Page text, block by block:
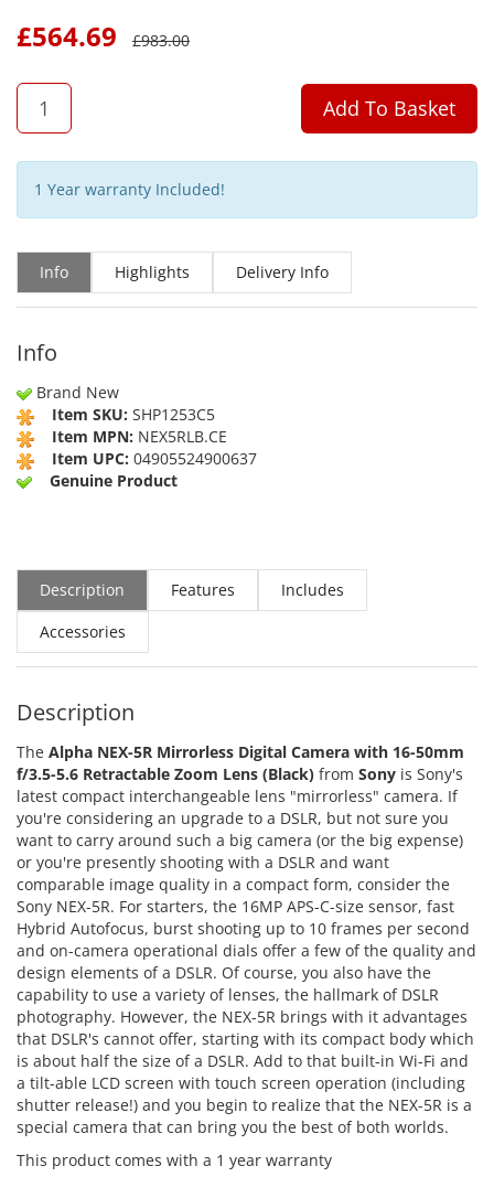
£564.69 £983.00
QTY
Add To Basket
1 Year warranty Included!
Info Highlights Delivery Info
Info
Brand New
Item SKU: SHP1253C5
Item MPN: NEX5RLB.CE
Item UPC: 04905524900637
Genuine Product
Description Features
Includes
Accessories
Description
The Alpha NEX-5R Mirrorless Digital Camera with 16-50mm
f/3.5-5.6 Retractable Zoom Lens (Black) from Sony is Sony's
latest compact interchangeable lens "mirrorless" camera. If
you're considering an upgrade to a DSLR, but not sure you
want to carry around such a big camera (or the big expense)
or you're presently shooting with a DSLR and want
comparable image quality in a compact form, consider the
Sony NEX-5R. For starters, the 16MP APS-C-size sensor, fast
Hybrid Autofocus, burst shooting up to 10 frames per second
and on-camera operational dials offer a few of the quality and
design elements of a DSLR. Of course, you also have the
capability to use a variety of lenses, the hallmark of DSLR
photography. However, the NEX-5R brings with it advantages
that DSLR's cannot offer, starting with its compact body which
is about half the size of a DSLR. Add to that built-in Wi-Fi and
a tilt-able LCD screen with touch screen operation (including
shutter release!) and you begin to realize that the NEX-5R is a
special camera that can bring you the best of both worlds.
This product comes with a 1 year warranty